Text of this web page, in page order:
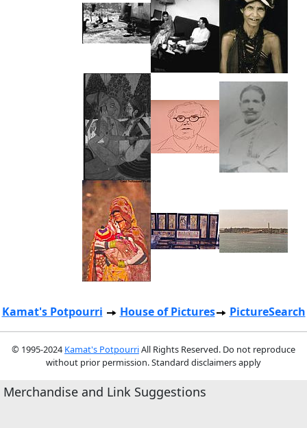
Kamat's Potpourri House of Pictures PictureSearch
© 1995-2024 Kamat's PotpourriAll Rights Reserved. Do not reproduce
without prior permission. Standard disclaimers apply
Merchandise and Link Suggestions